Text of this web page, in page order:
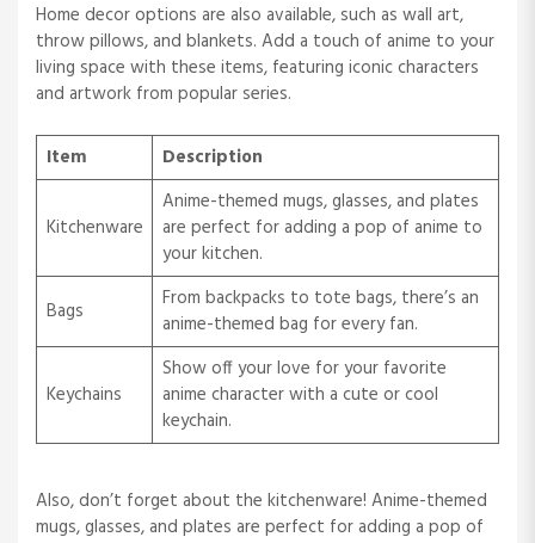
Home decor options are also available, such as wall art,
throw pillows, and blankets. Add a touch of anime to your
living space with these items, featuring iconic characters
and artwork from popular series.
Item Description
Kitchenware
Anime-themed mugs, glasses, and plates
are perfect for adding a pop of anime to
your kitchen.
Bags
From backpacks to tote bags, there’s an
anime-themed bag for every fan.
Keychains
Show off your love for your favorite
anime character with a cute or cool
keychain.
Also, don’t forget about the kitchenware! Anime-themed
mugs, glasses, and plates are perfect for adding a pop of